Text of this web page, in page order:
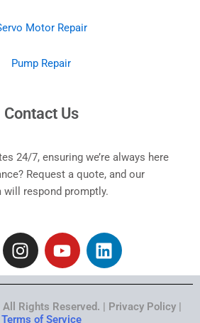
Motor Repair
Pump Repair
Contact Us
24/7, ensuring we’re always here
Request a quote, and our
respond promptly.
I
n
s
a
Y
o
u
u
L
i
n
e
Rights Reserved. | Privacy Policy |
Terms of Service